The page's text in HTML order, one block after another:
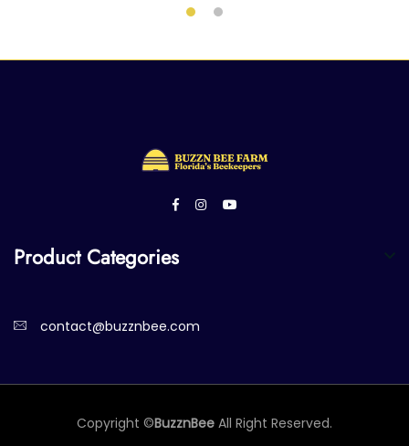
Product Categories
contact@buzznbee.com
Copyright ©BuzznBee All Right Reserved.